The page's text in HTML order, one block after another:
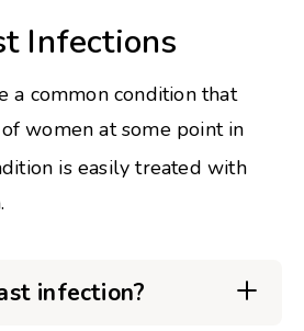
Infections
a common condition that
women at some point in
is easily treated with
infection?